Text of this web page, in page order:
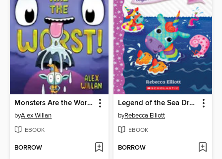
Monsters Are the Worst!
byAlex Willan
EBOOK
BORROW
Legend of the Sea Dragon
byRebecca Elliott
EBOOK
BORROW